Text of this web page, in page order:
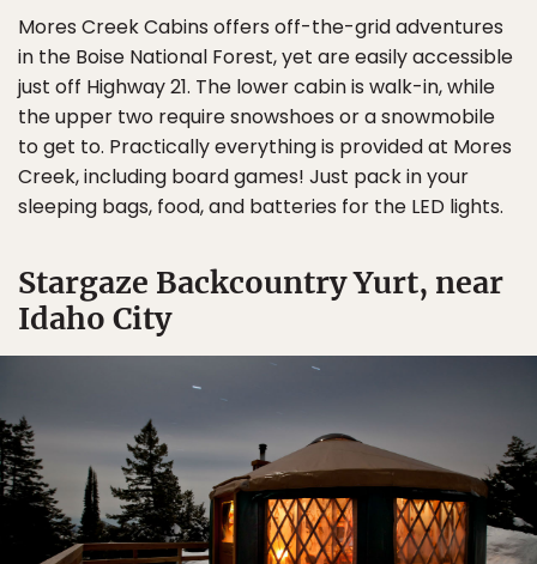
Mores Creek Cabins offers off-the-grid adventures
in the Boise National Forest, yet are easily accessible
just off Highway 21. The lower cabin is walk-in, while
the upper two require snowshoes or a snowmobile
to get to. Practically everything is provided at Mores
Creek, including board games! Just pack in your
sleeping bags, food, and batteries for the LED lights.
Stargaze Backcountry Yurt, near
Idaho City